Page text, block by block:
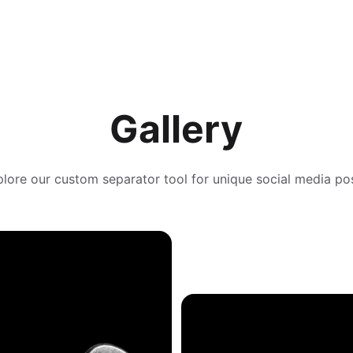
Gallery
our custom separator tool for unique social media